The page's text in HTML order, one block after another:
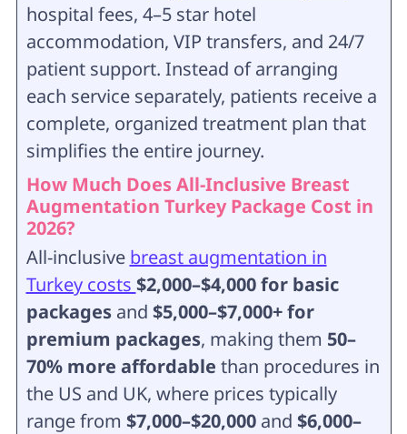
hospital fees, 4–5 star hotel
accommodation, VIP transfers, and 24/7
patient support. Instead of arranging
each service separately, patients receive a
complete, organized treatment plan that
simplifies the entire journey.
How Much Does All-Inclusive Breast
Augmentation Turkey Package Cost in
2026?
All-inclusive breast augmentation in
Turkey costs $2,000–$4,000 for basic
packagesand $5,000–$7,000+ for
premium packages, making them 50–
70% more affordable than procedures in
the US and UK, where prices typically
range from $7,000–$20,000and $6,000–